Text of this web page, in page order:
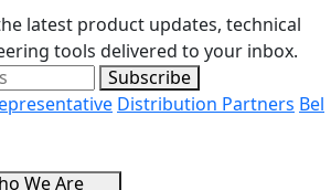
latest product updates, technical
tools delivered to your inbox.
Subscribe
Distribution Partners Bel
We Are